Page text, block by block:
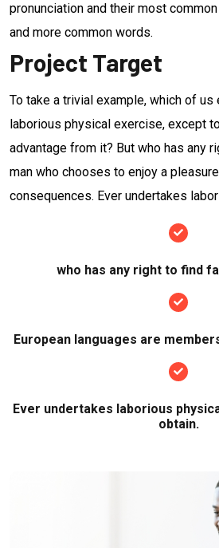
pronunciation and their most
and more common words.
Project Target
To take a trivial example, which of us
laborious physical exercise, except
advantage from it? But who has any
man who chooses to enjoy a
consequences. Ever undertakes
who has any right to find
European languages are
Ever undertakes laborious
obtain.